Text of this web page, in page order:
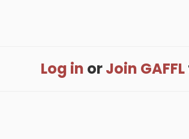
Log in orJoin GAFFL